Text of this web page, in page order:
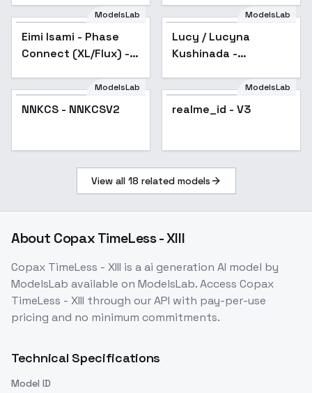
artmakeup_bit_winks_v1
ModelsLab
Eimi Isami - Phase
Connect (XL/Flux) -
ModelsLab
Lucy / Lucyna
Kushinada -
Edgerunners - Flux1.D
& SDXL - v1.0 SDXL
NNKCS - NNKCSV2
ModelsLab
NNKCS - NNKCSV2
ModelsLab
realme_id - V3
View all 18 related models
About Copax TimeLess - XIII
Copax TimeLess - XIII is aai generation AI model by
ModelsLab available on ModelsLab. Access Copax
TimeLess - XIII through our API with pay-per-use
pricing and no minimum commitments.
Technical Specifications
Model ID